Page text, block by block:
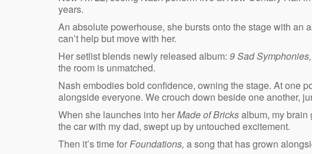
years.
An absolute powerhouse, she bursts onto the stage with an
can’t help but move with her.
Her setlist blends newly released album: 9 Sad Symphonies,
the room is unmatched.
Nash embodies bold confidence, owning the stage. At one
alongside everyone. We crouch down beside one another,
When she launches into herMade of Bricksalbum, my brain
the car with my dad, swept up by untouched excitement.
Then it’s time forFoundations, a song that has grown